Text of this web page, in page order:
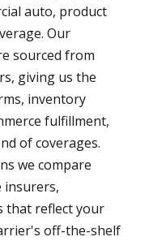
auto, product
Our
sourced from
giving us the
inventory
fulfillment,
of coverages.
we compare
insurers,
that reflect your
off-the-shelf